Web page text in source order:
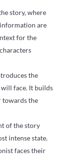
story, where
are
for the
the
face. It builds
towards the
of the story
intense state.
faces their